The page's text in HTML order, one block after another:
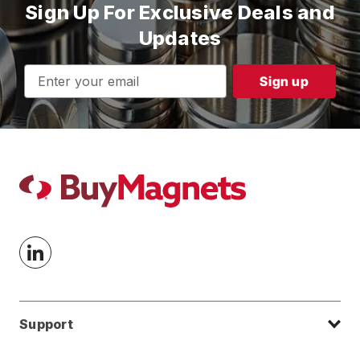
Sign Up For Exclusive Deals and
Updates
Email
Address
Support